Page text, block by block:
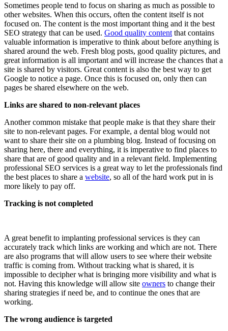
Sometimes people tend to focus on sharing as much as possible to
other websites. When this occurs, often the content itself is not
focused on. The content is the most important thing and it the best
SEO strategy that can be used. Good quality content that contains
valuable information is imperative to think about before anything is
shared around the web. Fresh blog posts, good quality pictures, and
great information is all important and will increase the chances that a
site is shared by visitors. Great content is also the best way to get
Google to notice a page. Once this is focused on, only then can
pages be shared elsewhere on the web.
Links are shared to non-relevant places
Another common mistake that people make is that they share their
site to non-relevant pages. For example, a dental blog would not
want to share their site on a plumbing blog. Instead of focusing on
sharing here, there and everything, it is imperative to find places to
share that are of good quality and in a relevant field. Implementing
professional SEO services is a great way to let the professionals find
the best places to share a website, so all of the hard work put in is
more likely to pay off.
Tracking is not completed
A great benefit to implanting professional services is they can
accurately track which links are working and which are not. There
are also programs that will allow users to see where their website
traffic is coming from. Without tracking what is shared, it is
impossible to decipher what is bringing more visibility and what is
not. Having this knowledge will allow site owners to change their
sharing strategies if need be, and to continue the ones that are
working.
The wrong audience is targeted